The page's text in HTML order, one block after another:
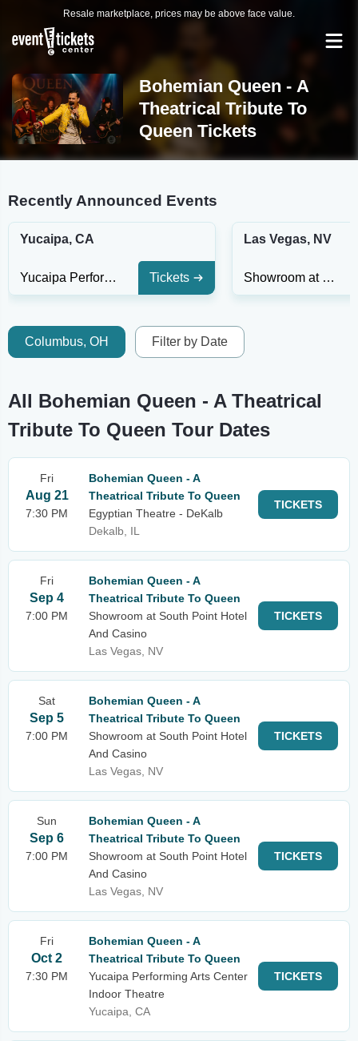
Resale marketplace, prices may be above face value.
Bohemian Queen - A
Theatrical Tribute To
Queen Tickets
Recently Announced Events
Yucaipa, CA
Yucaipa Performing Arts Center Indoor Theatre Tickets
Las Vegas, NV
Showroom at South Point Hotel And Casino
Columbus, OH Filter by Date
All Bohemian Queen - A Theatrical
Tribute To Queen Tour Dates
Fri
Aug 21
7:30 PM
Bohemian Queen - A
Theatrical Tribute To Queen
Egyptian Theatre - DeKalb
Dekalb, IL
TICKETS
Fri
Sep 4
7:00 PM
Bohemian Queen - A
Theatrical Tribute To Queen
Showroom at South Point Hotel
And Casino
Las Vegas, NV
TICKETS
Sat
Sep 5
7:00 PM
Bohemian Queen - A
Theatrical Tribute To Queen
Showroom at South Point Hotel
And Casino
Las Vegas, NV
TICKETS
Sun
Sep 6
7:00 PM
Bohemian Queen - A
Theatrical Tribute To Queen
Showroom at South Point Hotel
And Casino
Las Vegas, NV
TICKETS
Fri
Oct 2
7:30 PM
Bohemian Queen - A
Theatrical Tribute To Queen
Yucaipa Performing Arts Center
Indoor Theatre
Yucaipa, CA
TICKETS